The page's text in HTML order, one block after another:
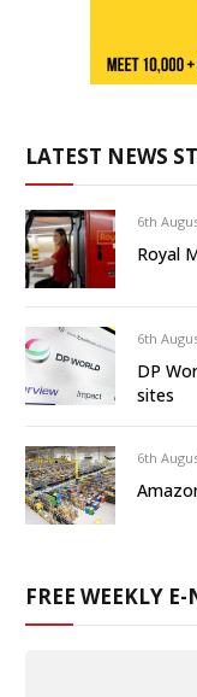
LATEST NEWS
6th
Royal
6th
DP
sites
6th
FREE WEEKLY